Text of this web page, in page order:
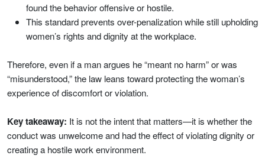
found the behavior offensive or hostile.
This standard prevents over-penalization while still upholding
women’s rights and dignity at the workplace.
Therefore, even if a man argues he “meant no harm” or was
“misunderstood,” the law leans toward protecting the woman’s
experience of discomfort or violation.
Key takeaway: It is not the intent that matters—it is whether the
conduct was unwelcome and had the effect of violating dignity or
creating a hostile work environment.